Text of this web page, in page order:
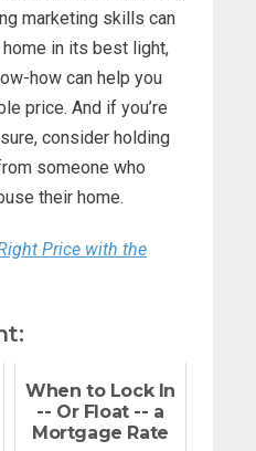
marketing skills can
in its best light,
how can help you
price. And if you’re
consider holding
someone who
their home.
Price with the
When to Lock In
-- Or Float -- a
Mortgage Rate